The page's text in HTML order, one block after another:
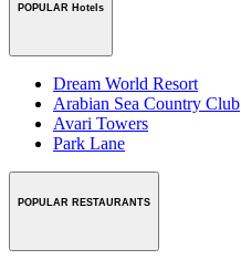
POPULAR Hotels
Dream World Resort
Arabian Sea Country Club
Avari Towers
Park Lane
POPULAR RESTAURANTS